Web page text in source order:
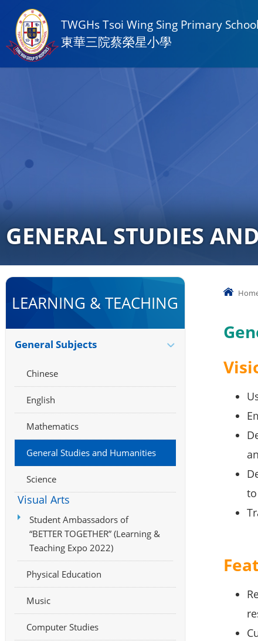
TWGHs Tsoi Wing Sing Primary School
東華三院蔡榮星小學
GENERAL STUDIES
LEARNING & TEACHING
General Subjects
Chinese
English
Mathematics
General Studies and Humanities
Science
Visual Arts
Student Ambassadors of
“BETTER TOGETHER” (Learning &
Teaching Expo 2022)
Physical Education
Music
Computer Studies